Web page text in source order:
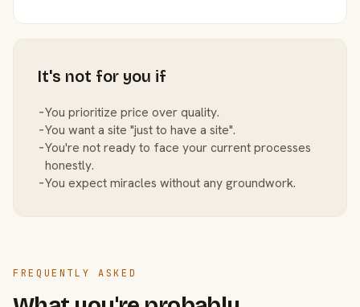
It's not for you if
−You prioritize price over quality.
−You want a site "just to have a site".
−You're not ready to face your current processes
honestly.
−You expect miracles without any groundwork.
FREQUENTLY ASKED